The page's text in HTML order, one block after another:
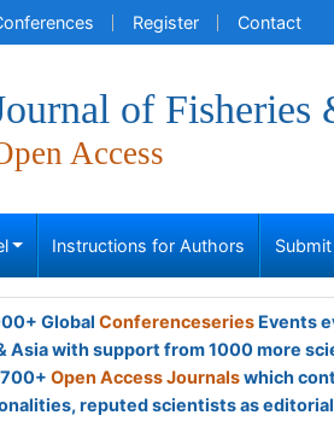
Register Contact
of
Access
Instructions for Authors
Global ConferenceseriesEvents
Asia with support from 1000 more
Open Access Journalswhich
reputed scientists as